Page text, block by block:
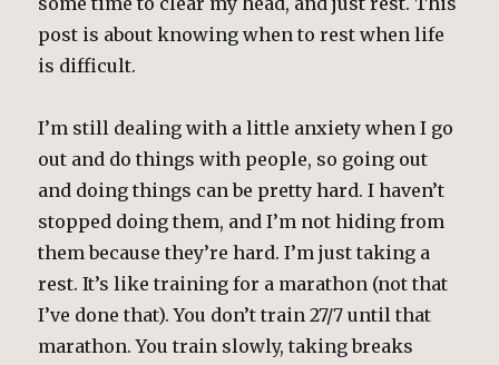
post is about knowing when to rest when life
is difficult.
I’m still dealing with a little anxiety when I go
out and do things with people, so going out
and doing things can be pretty hard. I haven’t
stopped doing them, and I’m not hiding from
them because they’re hard. I’m just taking a
rest. It’s like training for a marathon (not that
I’ve done that). You don’t train 27/7 until that
marathon. You train slowly, taking breaks